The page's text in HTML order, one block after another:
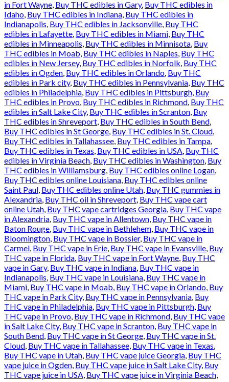
in Fort Wayne, Buy THC edibles in Gary, Buy THC edibles in
Idaho, Buy THC edibles in Indiana, Buy THC edibles in
Indianapolis, Buy THC edibles in Jacksonville, Buy THC
edibles in Lafayette, Buy THC edibles in Miami, Buy THC
edibles in Minneapolis, Buy THC edibles in Minnisota, Buy
THC edibles in Moab, Buy THC edibles in Naples, Buy THC
edibles in New Jersey, Buy THC edibles in Norfolk, Buy THC
edibles in Ogden, Buy THC edibles in Orlando, Buy THC
edibles in Park city, Buy THC edibles in Pennsylvania, Buy THC
edibles in Philadelphia, Buy THC edibles in Pittsburgh, Buy
THC edibles in Provo, Buy THC edibles in Richmond, Buy THC
edibles in Salt Lake City, Buy THC edibles in Scranton, Buy
THC edibles in Shreveport, Buy THC edibles in South Bend,
Buy THC edibles in St George, Buy THC edibles in St. Cloud,
Buy THC edibles in Tallahassee, Buy THC edibles in Tampa,
Buy THC edibles in Texas, Buy THC edibles in USA, Buy THC
edibles in Virginia Beach, Buy THC edibles in Washington, Buy
THC edibles in Williamsburg, Buy THC edibles online Logan,
Buy THC edibles online Louisiana, Buy THC edibles online
Saint Paul, Buy THC edibles online Utah, Buy THC gummies in
Alexandria, Buy THC oil in Shreveport, Buy THC vape cart
online Utah, Buy THC vape cartridges Georgia, Buy THC vape
in Alexandria, Buy THC vape in Allentown, Buy THC vape in
Baton Rouge, Buy THC vape in Bethlehem, Buy THC vape in
Bloomington, Buy THC vape in Bossier, Buy THC vape in
Carmel, Buy THC vape in Erie, Buy THC vape in Evansville, Buy
THC vape in Florida, Buy THC vape in Fort Wayne, Buy THC
vape in Gary, Buy THC vape in Indiana, Buy THC vape in
Indianapolis, Buy THC vape in Louisiana, Buy THC vape in
Miami, Buy THC vape in Moab, Buy THC vape in Orlando, Buy
THC vape in Park City, Buy THC vape in Pennsylvania, Buy
THC vape in Philadelphia, Buy THC vape in Pittsburgh, Buy
THC vape in Provo, Buy THC vape in Richmond, Buy THC vape
in Salt Lake City, Buy THC vape in Scranton, Buy THC vape in
South Bend, Buy THC vape in St George, Buy THC vape in St.
Cloud, Buy THC vape in Tallahassee, Buy THC vape in Texas,
Buy THC vape in Utah, Buy THC vape juice Georgia, Buy THC
vape juice in Ogden, Buy THC vape juice in Salt Lake City, Buy
THC vape juice in USA, Buy THC vape juice in Virginia Beach,